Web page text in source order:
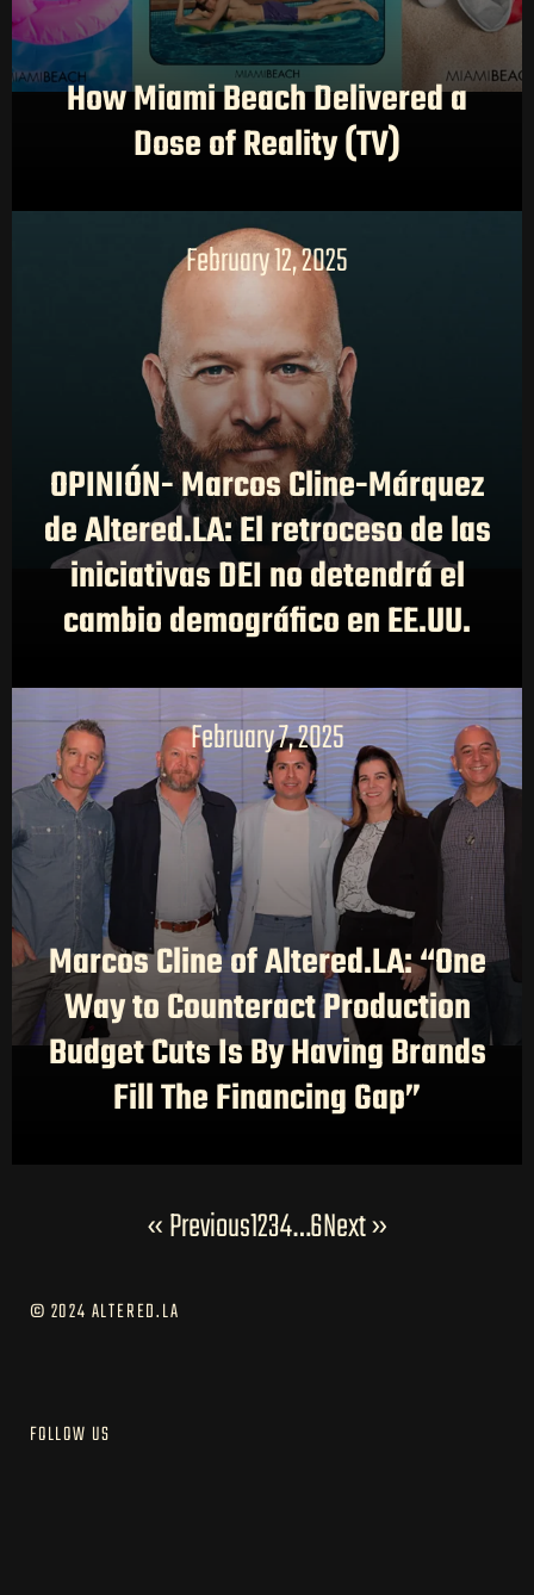
How Miami Beach Delivered a
Dose of Reality (TV)
February 12, 2025
OPINIÓN- Marcos Cline-Márquez
de Altered.LA: El retroceso de las
iniciativas DEI no detendrá el
cambio demográfico en EE.UU.
February 7, 2025
Marcos Cline of Altered.LA: “One
Way to Counteract Production
Budget Cuts Is By Having Brands
Fill The Financing Gap”
« Previous1234…6Next »
© 2024 ALTERED.LA
FOLLOW US